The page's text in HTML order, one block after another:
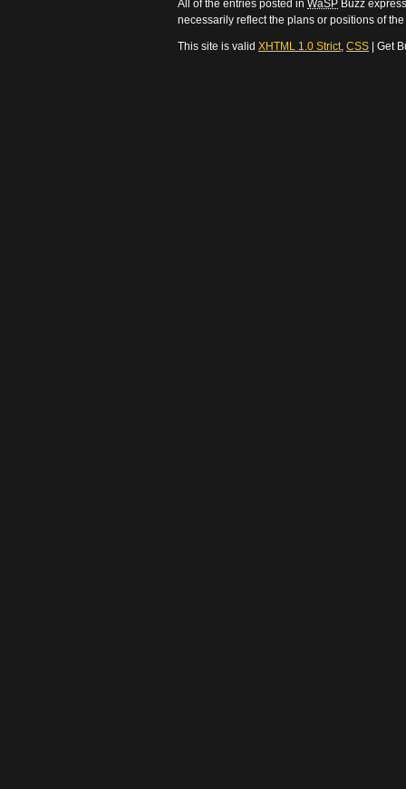
All of the entries posted in WaSP Buzz
necessarily reflect the plans or positions of
This site is valid XHTML 1.0 Strict, CSS | Get